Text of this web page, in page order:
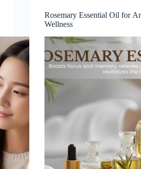
Rosemary Essential Oil for
Wellness